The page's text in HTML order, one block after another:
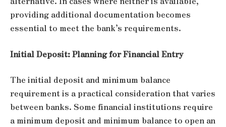
providing additional documentation becomes
essential to meet the bank’s requirements.
Initial Deposit: Planning for Financial Entry
The initial deposit and minimum balance
requirement is a practical consideration that varies
between banks. Some financial institutions require
a minimum deposit and minimum balance to open an